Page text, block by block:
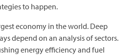
to happen.
economy in the world. Deep
depend on an analysis of sectors.
energy efficiency and fuel